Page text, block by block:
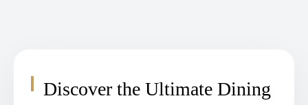
Discover the Ultimate Dining